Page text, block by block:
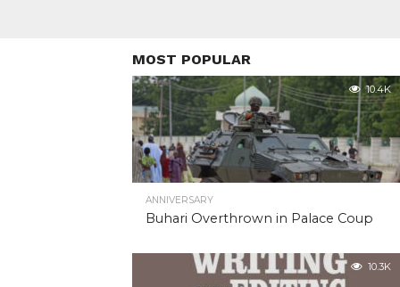
MOST POPULAR
10.4K
ANNIVERSARY
Buhari Overthrown in Palace Coup
10.3K